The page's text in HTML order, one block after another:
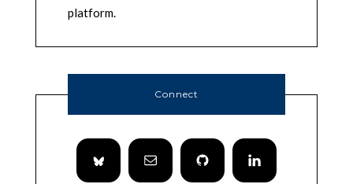
platform.
Connect